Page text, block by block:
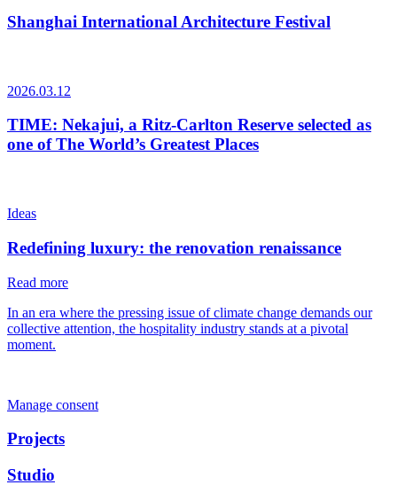
Shanghai International Architecture Festival
2026.03.12
TIME: Nekajui, a Ritz-Carlton Reserve selected as
one of The World’s Greatest Places
Ideas
Redefining luxury: the renovation renaissance
Read more
In an era where the pressing issue of climate change demands our
collective attention, the hospitality industry stands at a pivotal
moment.
Manage consent
Projects
Studio